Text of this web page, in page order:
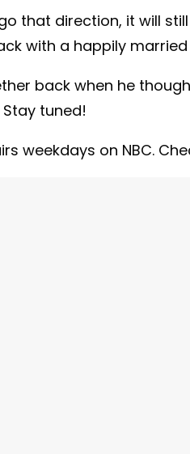
that direction, it will
with a happily
back when he
tuned!
weekdays on NBC.